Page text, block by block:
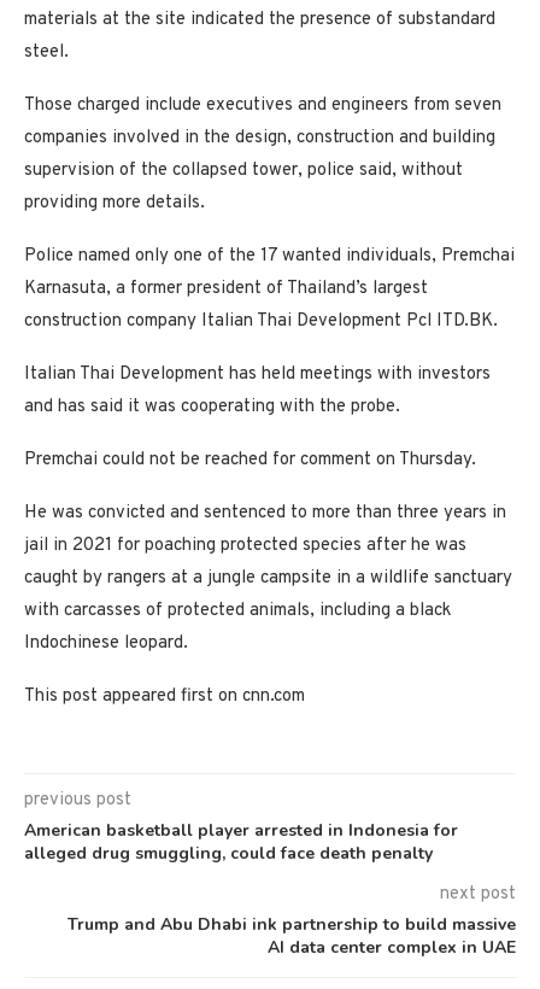
materials at the site indicated the presence of substandard
steel.
Those charged include executives and engineers from seven
companies involved in the design, construction and building
supervision of the collapsed tower, police said, without
providing more details.
Police named only one of the 17 wanted individuals, Premchai
Karnasuta, a former president of Thailand’s largest
construction company Italian Thai Development Pcl ITD.BK.
Italian Thai Development has held meetings with investors
and has said it was cooperating with the probe.
Premchai could not be reached for comment on Thursday.
He was convicted and sentenced to more than three years in
jail in 2021 for poaching protected species after he was
caught by rangers at a jungle campsite in a wildlife sanctuary
with carcasses of protected animals, including a black
Indochinese leopard.
This post appeared first on cnn.com
previous post
American basketball player arrested in Indonesia for
alleged drug smuggling, could face death penalty
next post
Trump and Abu Dhabi ink partnership to build massive
AI data center complex in UAE